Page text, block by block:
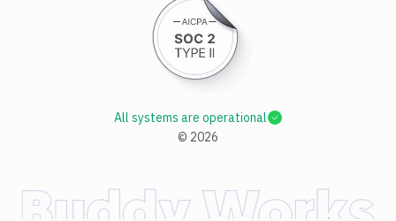
© 2026
All systems are operational